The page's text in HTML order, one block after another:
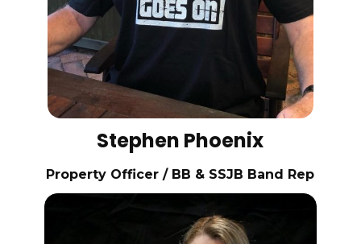
Stephen Phoenix
Property Officer / BB & SSJB Band Rep